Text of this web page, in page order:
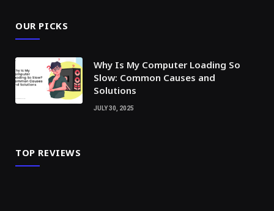
OUR PICKS
Why Is My Computer Loading So
Slow: Common Causes and
Solutions
JULY 30, 2025
TOP REVIEWS